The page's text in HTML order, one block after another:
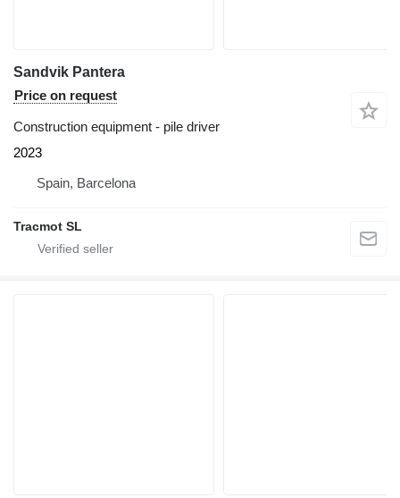
Sandvik Pantera
Price on request
Construction equipment - pile driver
2023
Spain, Barcelona
Tracmot SL